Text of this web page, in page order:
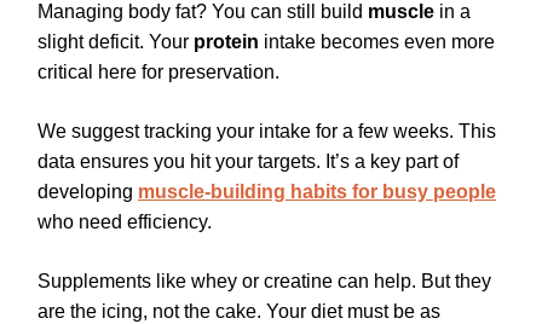
Managing body fat? You can still build muscle in a
slight deficit. Your protein intake becomes even more
critical here for preservation.
We suggest tracking your intake for a few weeks. This
data ensures you hit your targets. It’s a key part of
developing muscle-building habits for busy people
who need efficiency.
Supplements like whey or creatine can help. But they
are the icing, not the cake. Your diet must be as